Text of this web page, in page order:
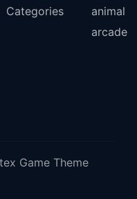
Categories
animal
arcade
Game Theme